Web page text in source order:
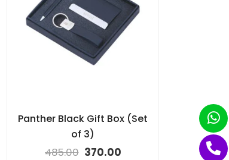
Panther Black Gift Box (Set
of 3)
485.00 370.00